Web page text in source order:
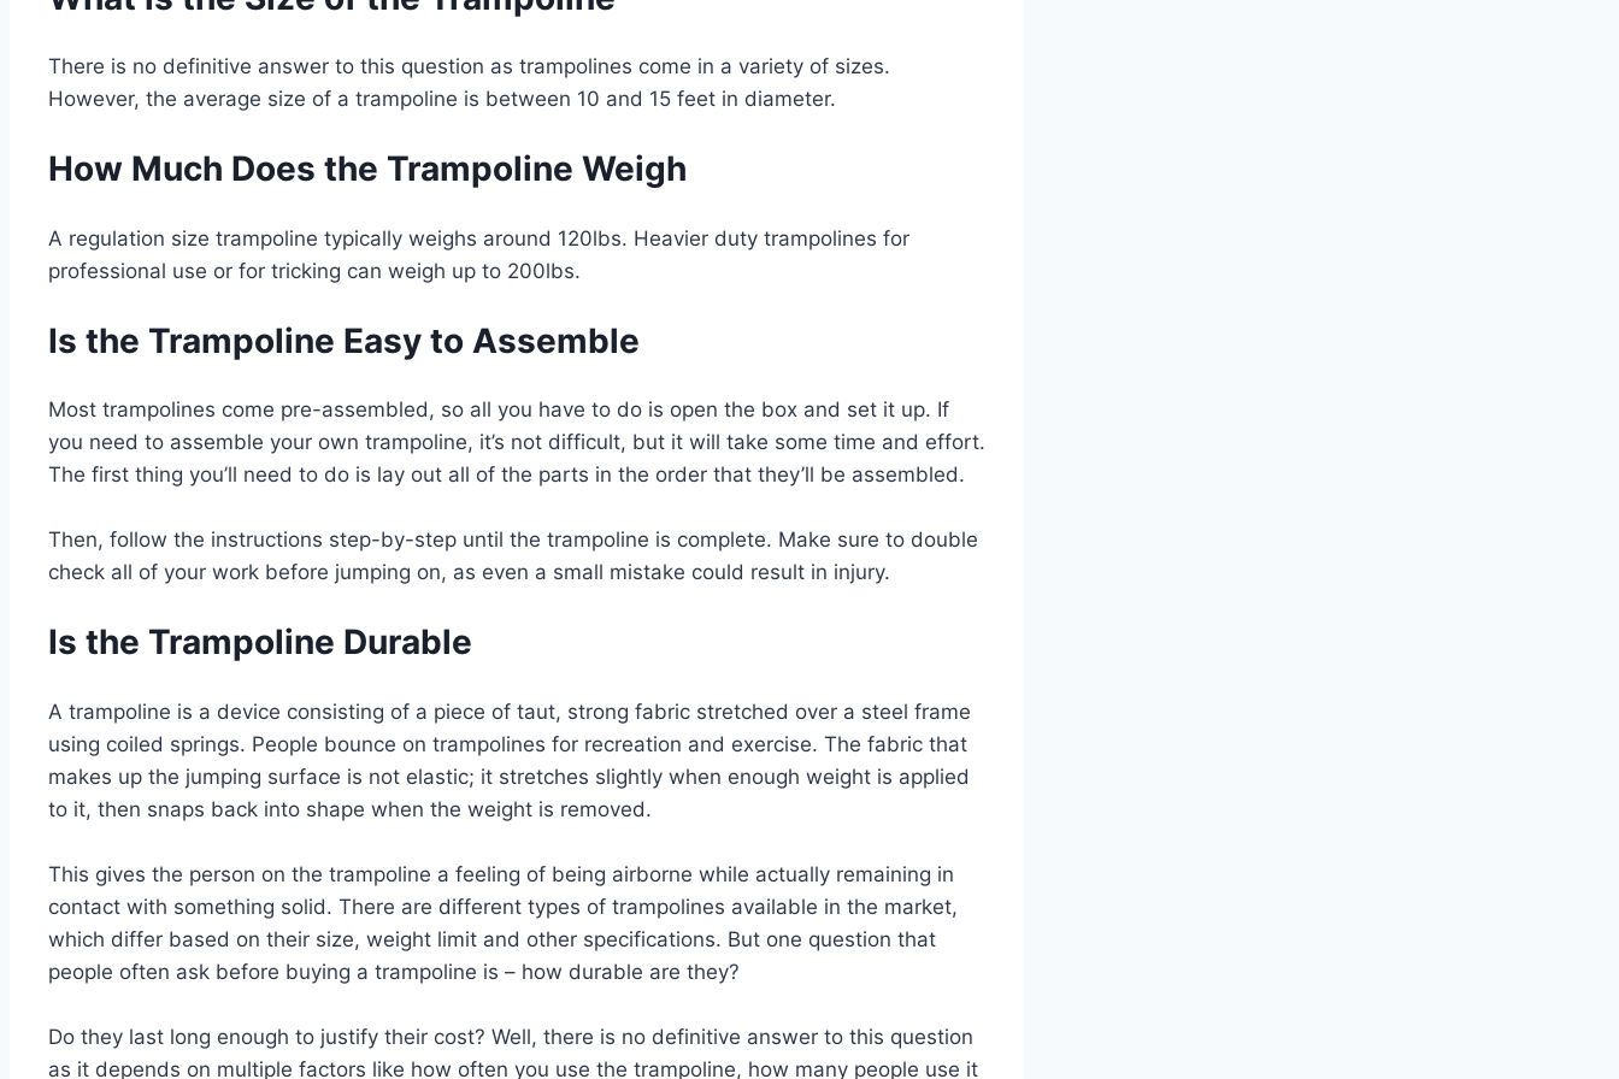
There is no definitive answer to this question as trampolines come in a variety of sizes.
However, the average size of a trampoline is between 10 and 15 feet in diameter.
How Much Does the Trampoline Weigh
A regulation size trampoline typically weighs around 120lbs. Heavier duty trampolines for
professional use or for tricking can weigh up to 200lbs.
Is the Trampoline Easy to Assemble
Most trampolines come pre-assembled, so all you have to do is open the box and set it up. If
you need to assemble your own trampoline, it’s not difficult, but it will take some time and effort.
The first thing you’ll need to do is lay out all of the parts in the order that they’ll be assembled.
Then, follow the instructions step-by-step until the trampoline is complete. Make sure to double
check all of your work before jumping on, as even a small mistake could result in injury.
Is the Trampoline Durable
A trampoline is a device consisting of a piece of taut, strong fabric stretched over a steel frame
using coiled springs. People bounce on trampolines for recreation and exercise. The fabric that
makes up the jumping surface is not elastic; it stretches slightly when enough weight is applied
to it, then snaps back into shape when the weight is removed.
This gives the person on the trampoline a feeling of being airborne while actually remaining in
contact with something solid. There are different types of trampolines available in the market,
which differ based on their size, weight limit and other specifications. But one question that
people often ask before buying a trampoline is – how durable are they?
Do they last long enough to justify their cost? Well, there is no definitive answer to this question
as it depends on multiple factors like how often you use the trampoline, how many people use it